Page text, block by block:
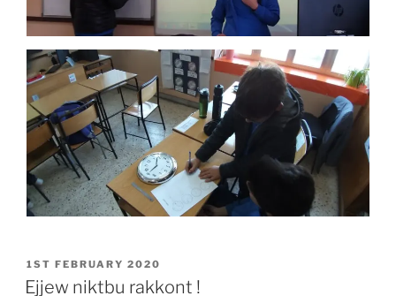
POSTED
ON
1ST FEBRUARY 2020
Ejjew niktbu rakkont !